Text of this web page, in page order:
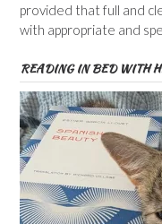
provided that full and
with appropriate and
READING IN BED WITH